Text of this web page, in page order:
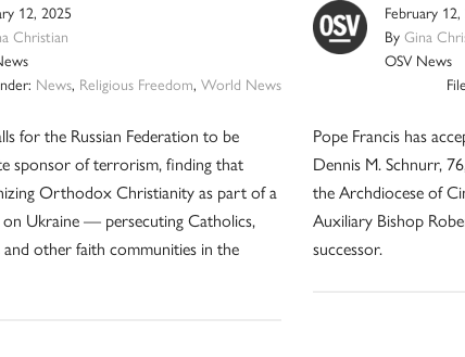
12, 2025
Christian
News, Religious Freedom, World News
for the Russian Federation to be
sponsor of terrorism, finding that
Orthodox Christianity as part of a
on Ukraine — persecuting Catholics,
other faith communities in the
February
By Gina
OSV News
Pope Francis has
Dennis M. Schnurr,
the Archdiocese of
Auxiliary Bishop
successor.